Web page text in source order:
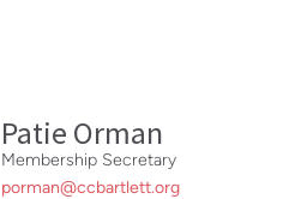
Patie Orman
Membership Secretary
porman@ccbartlett.org